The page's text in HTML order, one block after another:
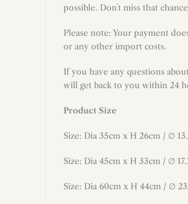
possible. Don`t miss that
Please note: Your payment
or any other import costs.
If you have any questions
will get back to you within 24
Product Size
Size: Dia 35cm x H 26cm / ∅
Size: Dia 45cm x H 33cm / ∅
Size: Dia 60cm x H 44cm / ∅